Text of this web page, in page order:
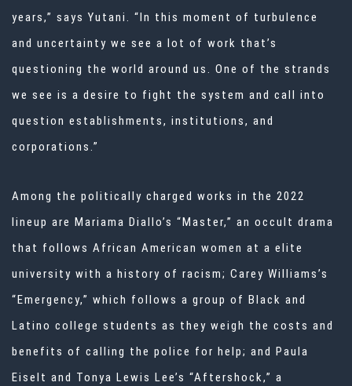
years,” says Yutani. “In this moment of turbulence
and uncertainty we see a lot of work that’s
questioning the world around us. One of the strands
we see is a desire to fight the system and call into
question establishments, institutions, and
corporations.”
Among the politically charged works in the 2022
lineup are Mariama Diallo’s “Master,” an occult drama
that follows African American women at a elite
university with a history of racism; Carey Williams’s
“Emergency,” which follows a group of Black and
Latino college students as they weigh the costs and
benefits of calling the police for help; and Paula
Eiselt and Tonya Lewis Lee’s “Aftershock,” a